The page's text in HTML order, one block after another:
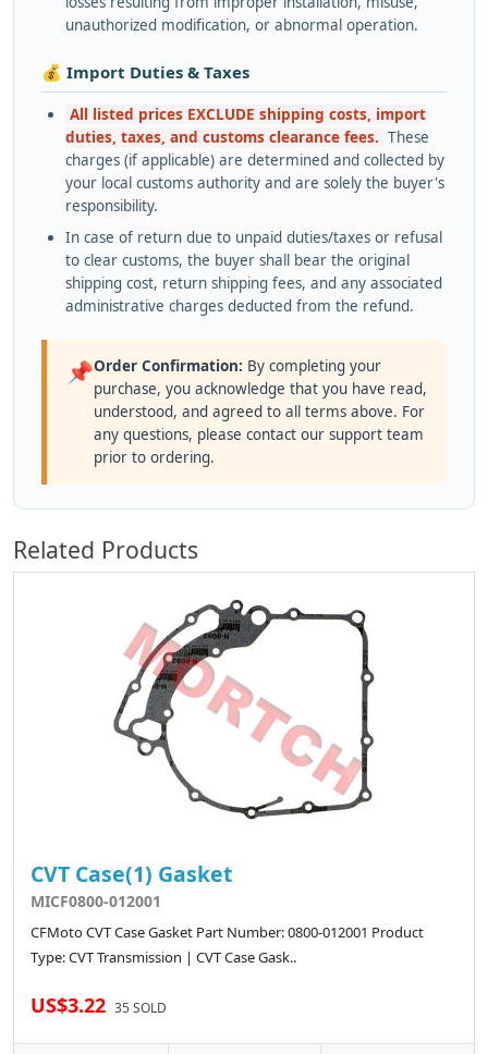
unauthorized modification, or abnormal operation.
💰 Import Duties & Taxes
All listed prices EXCLUDE shipping costs, import
duties, taxes, and customs clearance fees. These
charges (if applicable) are determined and collected by
your local customs authority and are solely the buyer's
responsibility.
In case of return due to unpaid duties/taxes or refusal
to clear customs, the buyer shall bear the original
shipping cost, return shipping fees, and any associated
administrative charges deducted from the refund.
📌Order Confirmation: By completing your
purchase, you acknowledge that you have read,
understood, and agreed to all terms above. For
any questions, please contact our support team
prior to ordering.
Related Products
CVT Case(1) Gasket
MICF0800-012001
CFMoto CVT Case Gasket Part Number: 0800-012001 Product
Type: CVT Transmission | CVT Case Gask..
US$3.22 35 SOLD